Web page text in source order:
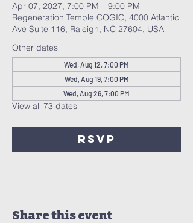
Apr 07, 2027, 7:00 PM – 9:00 PM
Regeneration Temple COGIC, 4000 Atlantic
Ave Suite 116, Raleigh, NC 27604, USA
Other dates
Wed, Aug 12, 7:00 PM
Wed, Aug 19, 7:00 PM
Wed, Aug 26, 7:00 PM
View all 73 dates
RSVP
Share this event